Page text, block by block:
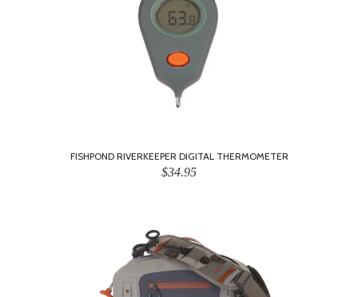
FISHPOND RIVERKEEPER DIGITAL THERMOMETER
$34.95